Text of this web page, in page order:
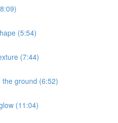
(5:54)
(7:44)
the ground (6:52)
(11:04)